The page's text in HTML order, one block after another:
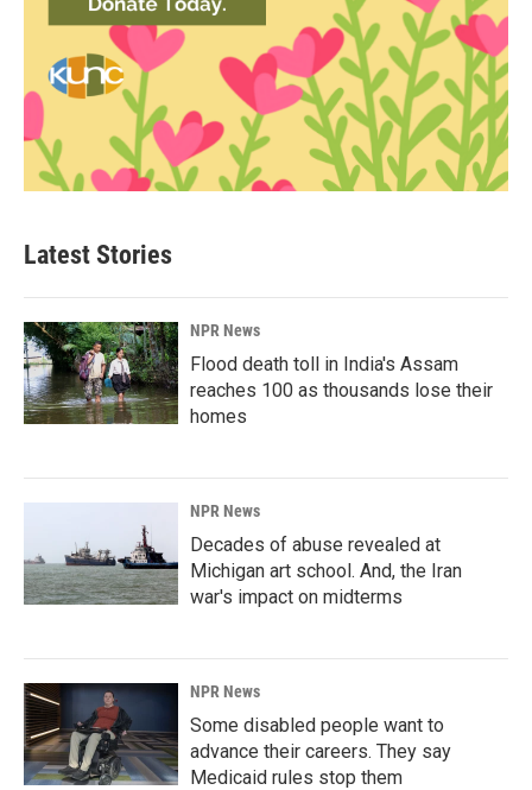
Latest Stories
NPR News
Flood death toll in India's Assam
reaches 100 as thousands lose their
homes
NPR News
Decades of abuse revealed at
Michigan art school. And, the Iran
war's impact on midterms
NPR News
Some disabled people want to
advance their careers. They say
Medicaid rules stop them